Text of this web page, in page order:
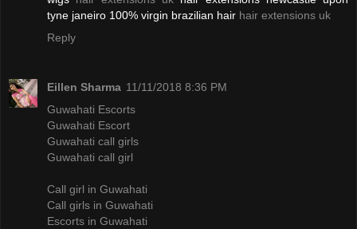
tyne janeiro 100% virgin brazilian hair hair extensions uk
Reply
Eillen Sharma 11/11/2018 8:36 PM
Guwahati Escorts
Guwahati Escort
Guwahati call girls
Guwahati call girl
Call girl in Guwahati
Call girls in Guwahati
Escorts in Guwahati